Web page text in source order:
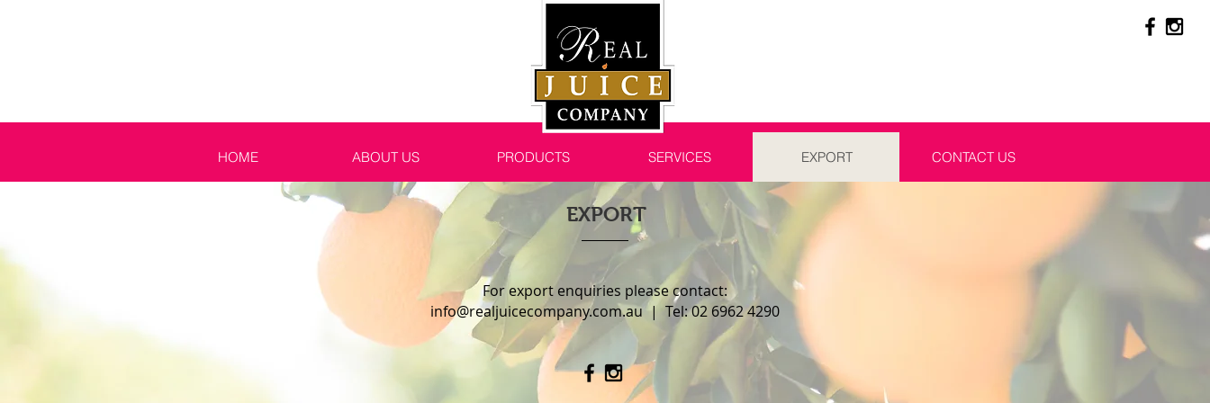
HOME ABOUT US PRODUCTS SERVICES EXPORT CONTACT US
EXPORT
For export enquiries please contact:
info@realjuicecompany.com.au | Tel: 02 6962 4290